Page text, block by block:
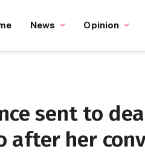
News Opinion
sent to
after her